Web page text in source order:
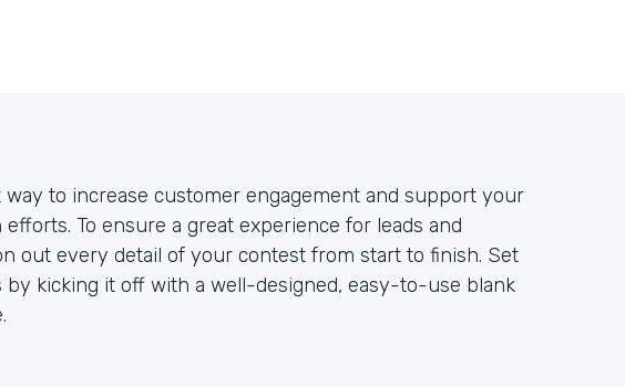
way to increase customer engagement and support your
To ensure a great experience for leads and
out every detail of your contest from start to finish. Set
kicking it off with a well-designed, easy-to-use blank